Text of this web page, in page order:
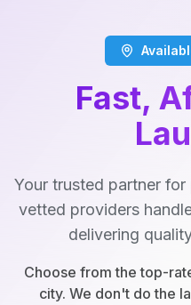
Fast,
Your trusted partner
vetted providers
delivering
Choose from the top-
city. We don't do the